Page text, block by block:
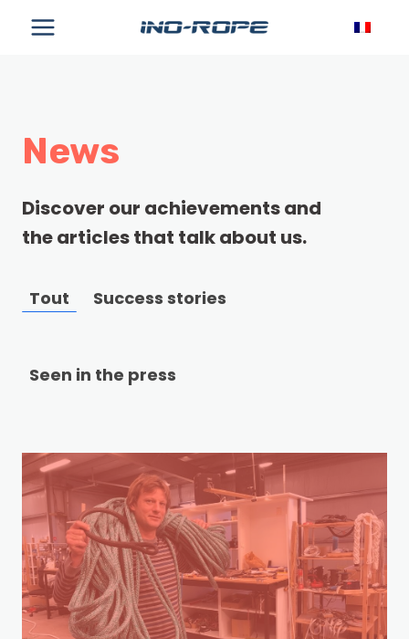
News
Discover our achievements and
the articles that talk about us.
Tout Success stories
Seen in the press